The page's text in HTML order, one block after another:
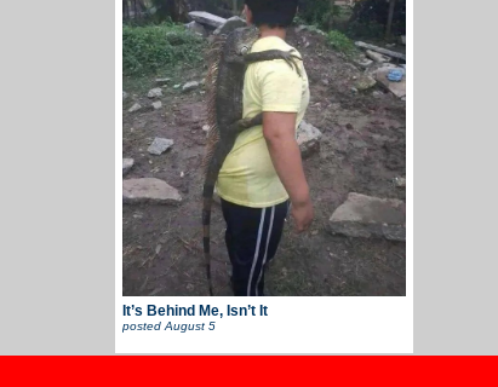
It’s Behind Me, Isn’t It
postedAugust 5